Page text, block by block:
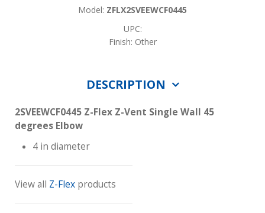
Model: ZFLX2SVEEWCF0445
UPC:
Finish: Other
DESCRIPTION
2SVEEWCF0445 Z-Flex Z-Vent Single Wall 45
degrees Elbow
4 in diameter
View all Z-Flex products